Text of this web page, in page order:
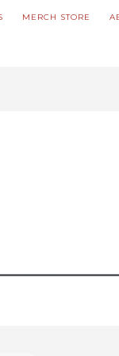
MERCH STORE
convenience.